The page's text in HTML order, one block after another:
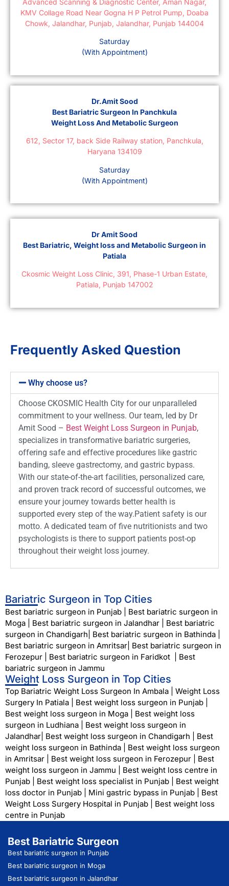
Advanced Scanning & Diagnostic Center, Aman Nagar,
KMV Collage Road Near Gogna H P Petrol Pump, Doaba
Chowk, Jalandhar, Punjab, Jalandhar, Punjab 144004
Saturday
(With Appointment)
Dr.Amit Sood
Best Bariatric Surgeon In Panchkula
Weight Loss And Metabolic Surgeon
612, Sector 17, back Side Railway station, Panchkula,
Haryana 134109
Saturday
(With Appointment)
Dr Amit Sood
Best Bariatric, Weight loss and Metabolic Surgeon in
Patiala
Ckosmic Weight Loss Clinic, 391, Phase-1 Urban Estate,
Patiala, Punjab 147002
Frequently Asked Question
Why choose us?
Choose CKOSMIC Health City for our unparalleled
commitment to your wellness. Our team, led by Dr
Amit Sood – Best Weight Loss Surgeon in Punjab,
specializes in transformative bariatric surgeries,
offering safe and effective procedures like gastric
banding, sleeve gastrectomy, and gastric bypass.
With our state-of-the-art facilities, personalized care,
and proven track record of successful outcomes, we
ensure your journey towards better health is
supported every step of the way.Patient safety is our
motto. A dedicated team of five nutritionists and two
psychologists is there to support patients post-op
throughout their weight loss journey.
Bariatric Surgeon in Top Cities
Best bariatric surgeon in Punjab
Best bariatric surgeon in
Moga
Best bariatric surgeon in Jalandhar
Best bariatric
surgeon in Chandigarh Best bariatric surgeon in Bathinda
Best bariatric surgeon in Amritsar Best bariatric surgeon in
Ferozepur
Best bariatric surgeon in Faridkot
Best
bariatric surgeon in Jammu
Weight Loss Surgeon in Top Cities
Top Bariatric Weight Loss Surgeon In Ambala
Weight Loss
Surgery In Patiala
Best weight loss surgeon in Punjab
Best weight loss surgeon in Moga
Best weight loss
surgeon in Ludhiana
Best weight loss surgeon in
Jalandhar Best weight loss surgeon in Chandigarh
Best
weight loss surgeon in Bathinda
Best weight loss surgeon
in Amritsar
Best weight loss surgeon in Ferozepur
Best
weight loss surgeon in Jammu
Best weight loss centre in
Punjab
Best weight loss specialist in Punjab
Best weight
loss doctor in Punjab
Mini gastric bypass in Punjab
Best
Weight Loss Surgery Hospital in Punjab
Best weight loss
centre in Punjab
Best Bariatric Surgeon
Best bariatric surgeon in Punjab
Best bariatric surgeon in Moga
Best bariatric surgeon in Jalandhar